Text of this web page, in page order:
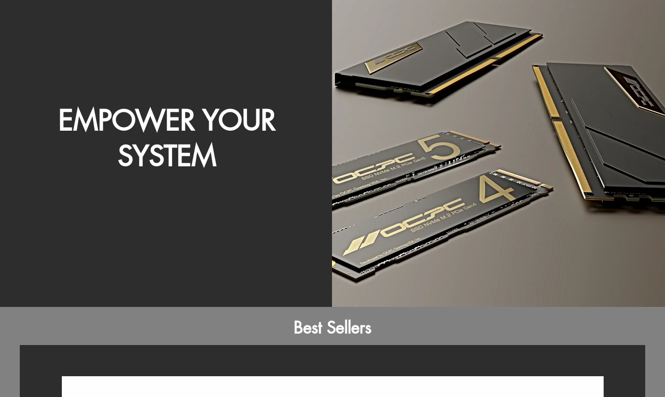
EMPOWER YOUR
SYSTEM
Best Sellers